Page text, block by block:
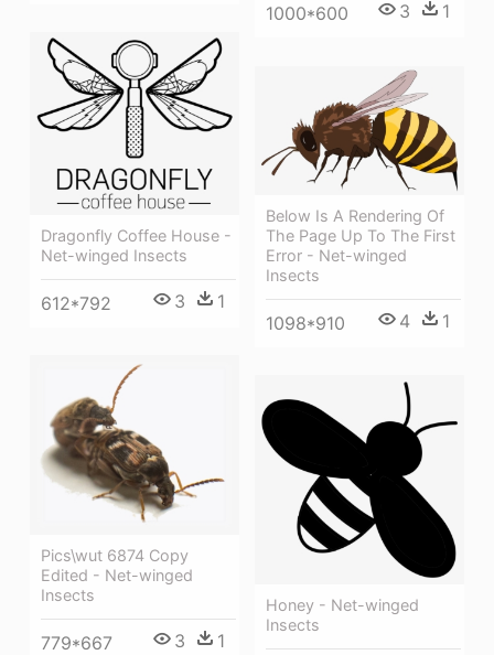
1000*600 3 1
Dragonfly Coffee House -
Net-winged Insects
612*792 3 1
Below Is A Rendering Of
The Page Up To The First
Error - Net-winged
Insects
1098*910 4 1
Pics\wut 6874 Copy
Edited - Net-winged
Insects
779*667 3 1
Honey - Net-winged
Insects